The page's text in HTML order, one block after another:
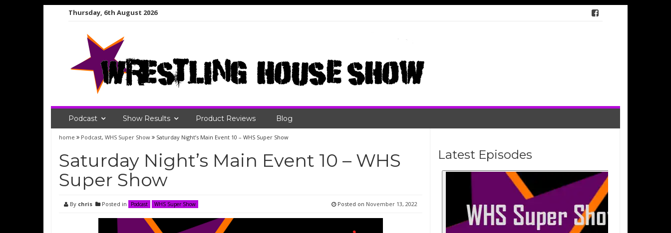
Thursday, 6th August 2026
Podcast Show Results Product Reviews Blog
home Podcast, WHS Super Show Saturday Night’s Main Event 10 – WHS Super Show
Saturday Night’s Main Event 10 – WHS
Super Show
By chris Posted in Podcast WHS Super Show Posted on November 13, 2022
Latest Episodes